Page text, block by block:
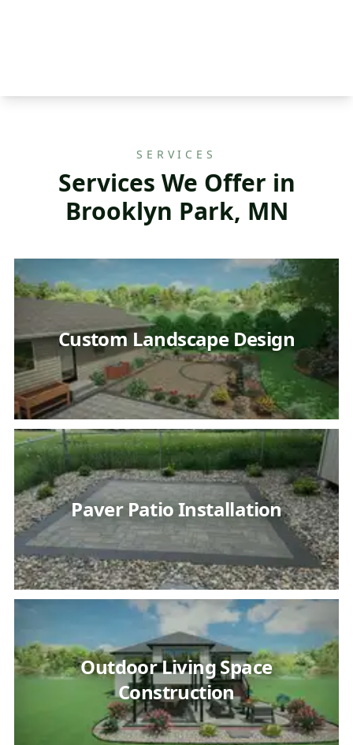
SERVICES
Services We Offer in
Brooklyn Park, MN
Custom Landscape Design
Paver Patio Installation
Outdoor Living Space
Construction